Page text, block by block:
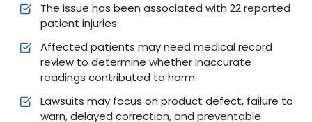
The issue has been associated with 22 reported
patient injuries.
Affected patients may need medical record
review to determine whether inaccurate
readings contributed to harm.
Lawsuits may focus on product defect, failure to
warn, delayed correction, and preventable